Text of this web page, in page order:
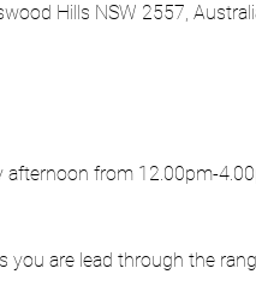
Hills NSW 2557,
afternoon from 12.00pm-
are lead through the